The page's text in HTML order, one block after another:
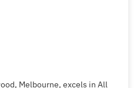
Melbourne, excels in All